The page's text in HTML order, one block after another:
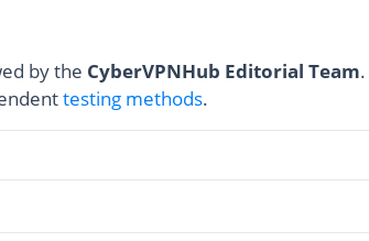
by the CyberVPNHub Editorial Team.
testing methods.